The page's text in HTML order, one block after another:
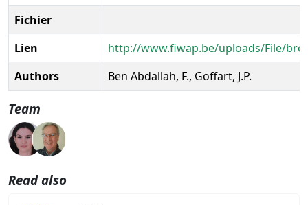
Fichier
Lien
http://www.fiwap.be/uploads/File/
Authors
Ben Abdallah, F., Goffart, J.P.
Team
Read also